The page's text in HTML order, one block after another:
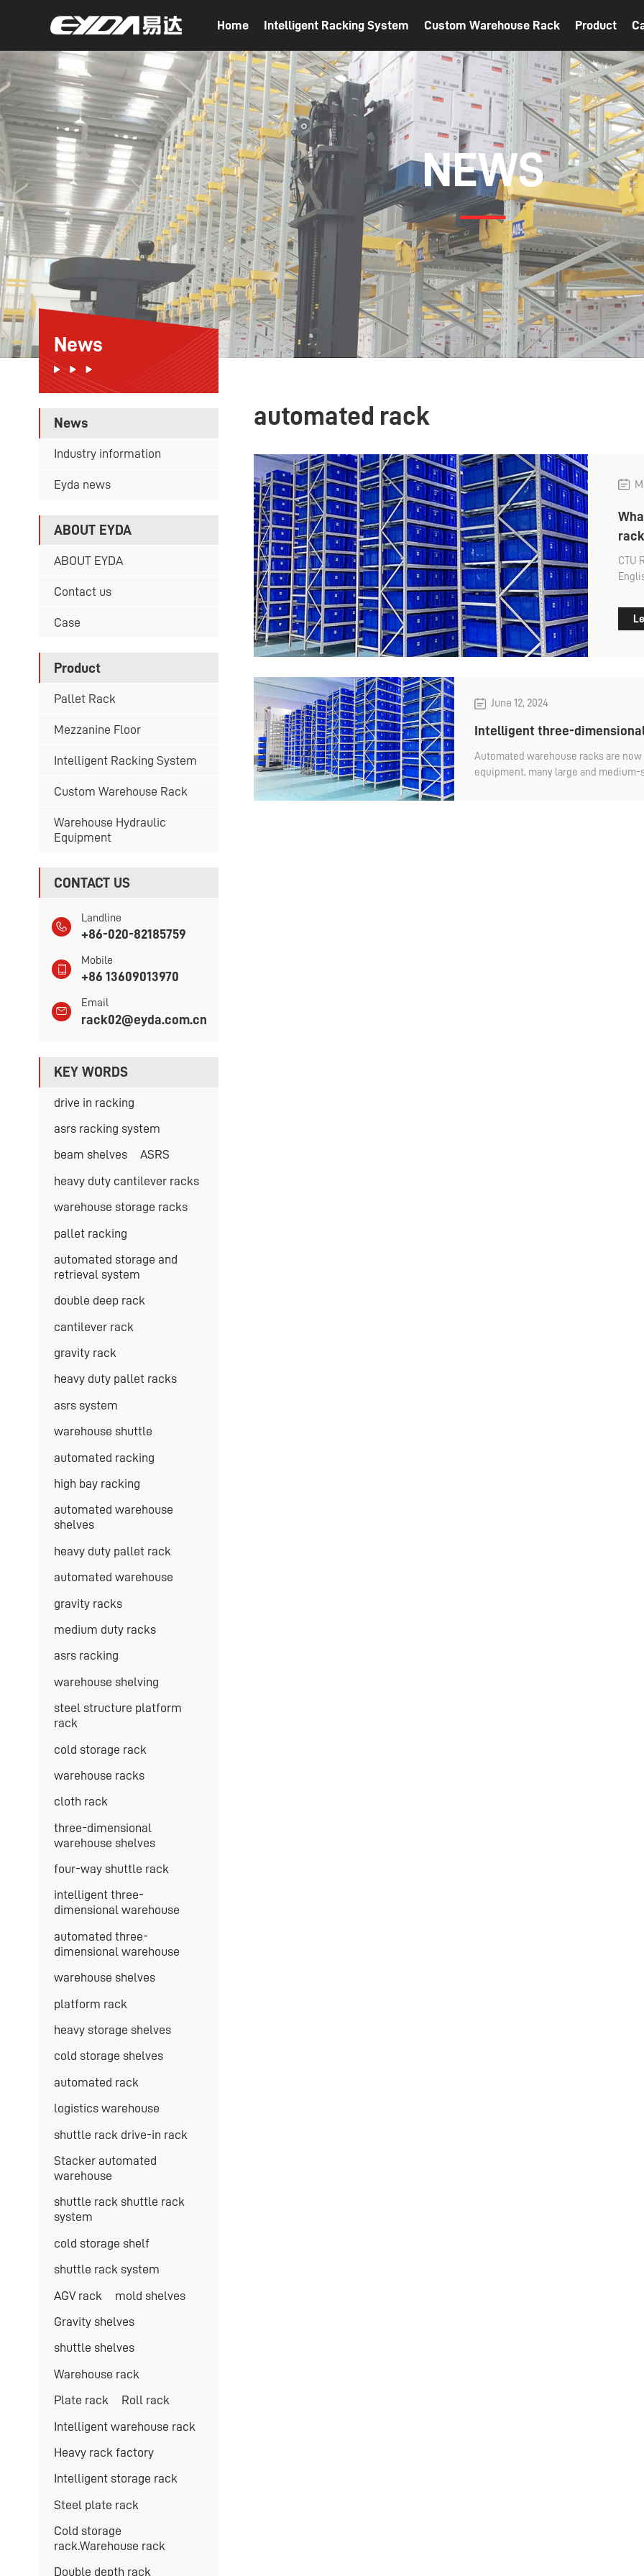
Home Intelligent Racking System Custom Warehouse Rack Product
NEWS
News
News
Industry information
Eyda news
ABOUT EYDA
ABOUT EYDA
Contact us
Case
Product
Pallet Rack
Mezzanine Floor
Intelligent Racking System
Custom Warehouse Rack
Warehouse Hydraulic
Equipment
CONTACT US
Landline
+86-020-82185759
Mobile
+86 13609013970
Email
rack02@eyda.com.cn
KEY WORDS
drive in racking
asrs racking system
beam shelves ASRS
heavy duty cantilever racks
warehouse storage racks
pallet racking
automated storage and
retrieval system
double deep rack
cantilever rack
gravity rack
heavy duty pallet racks
asrs system
warehouse shuttle
automated racking
high bay racking
automated warehouse
shelves
heavy duty pallet rack
automated warehouse
gravity racks
medium duty racks
asrs racking
warehouse shelving
steel structure platform
rack
cold storage rack
warehouse racks
cloth rack
three-dimensional
warehouse shelves
four-way shuttle rack
intelligent three-
dimensional warehouse
automated three-
dimensional warehouse
warehouse shelves
platform rack
heavy storage shelves
cold storage shelves
automated rack
logistics warehouse
shuttle rack drive-in rack
Stacker automated
warehouse
shuttle rack shuttle rack
system
cold storage shelf
shuttle rack system
AGV rack mold shelves
Gravity shelves
shuttle shelves
Warehouse rack
Plate rack Roll rack
Intelligent warehouse rack
Heavy rack factory
Intelligent storage rack
Steel plate rack
Cold storage
rack.Warehouse rack
Double depth rack
automated rack
CTU
June 12, 2024
Intelligent three-
Automated warehouse racks are
equipment, many large and